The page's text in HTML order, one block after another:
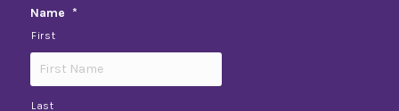
Name *
First
Last